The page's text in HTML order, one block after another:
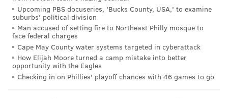
While there's little question DeMarco Murray has
been a disappointment through his first seven games
in Philly, there's also little question the Cowboys
gravely miss his production.
A season ago, through seven games, here were
Murray's numbers:
Upcoming PBS docuseries, 'Bucks County, USA,' to examine
suburbs' political division
Man accused of setting fire to Northeast Philly mosque to
face federal charges
Cape May County water systems targeted in cyberattack
How Elijah Moore turned a camp mistake into better
opportunity with the Eagles
Checking in on Phillies' playoff chances with 46 games to go